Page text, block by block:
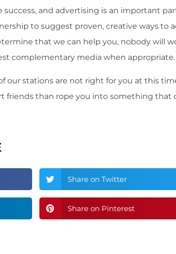
and advertising is an important
to suggest proven, creative ways to
that we can help you, nobody will
complementary media when appropriate.
our stations are not right for you at this
friends than rope you into something that
Share on Twitter
Share on Pinterest